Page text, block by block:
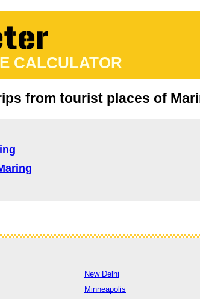
CALCULATOR
from tourist places of
New Delhi
Minneapolis